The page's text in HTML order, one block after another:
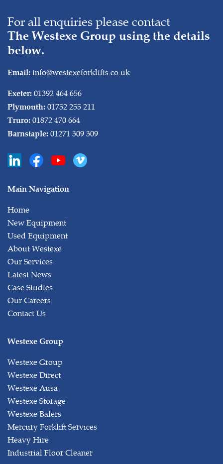
For all enquiries please contact
The Westexe Group using the details
below.
Email:info@westexeforklifts.co.uk
Exeter:01392 464 656
Plymouth:01752 255 211
Truro:01872 470 664
Barnstaple:01271 309 309
Main Navigation
Home
New Equipment
Used Equipment
About Westexe
Our Services
Latest News
Case Studies
Our Careers
Contact Us
Westexe Group
Westexe Group
Westexe Direct
Westexe Ausa
Westexe Storage
Westexe Balers
Mercury Forklift Services
Heavy Hire
Industrial Floor Cleaner